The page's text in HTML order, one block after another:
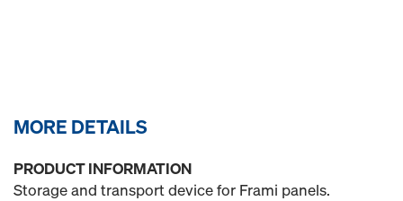
MORE DETAILS
PRODUCT INFORMATION
Storage and transport device for Frami panels.